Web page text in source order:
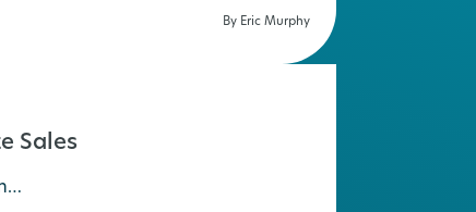
By Eric Murphy
Sales